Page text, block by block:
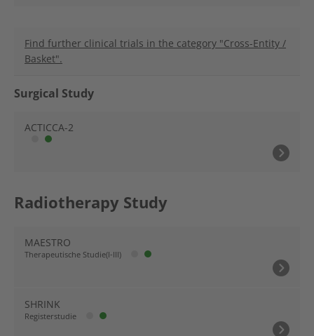
Find further clinical trials in the category "Cross-Entity /
Basket".
Surgical Study
ACTICCA-2
Radiotherapy Study
MAESTRO
Therapeutische Studie(I-III)
SHRINK
Registerstudie